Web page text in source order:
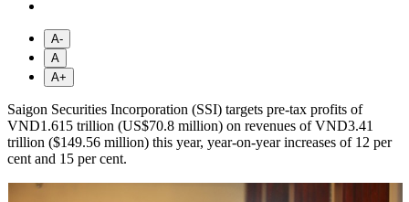
A-
A
A+
Saigon Securities Incorporation (SSI) targets pre-tax profits of
VND1.615 trillion (US$70.8 million) on revenues of VND3.41
trillion ($149.56 million) this year, year-on-year increases of 12 per
cent and 15 per cent.